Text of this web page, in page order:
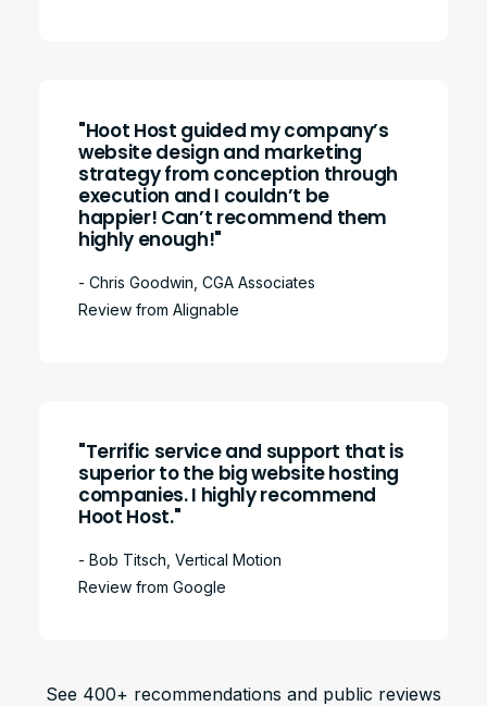
"Hoot Host guided my company’s
website design and marketing
strategy from conception through
execution and I couldn’t be
happier! Can’t recommend them
highly enough!"
- Chris Goodwin, CGA Associates
Review from Alignable
"Terrific service and support that is
superior to the big website hosting
companies. I highly recommend
Hoot Host."
- Bob Titsch, Vertical Motion
Review from Google
See 400+ recommendations and public reviews